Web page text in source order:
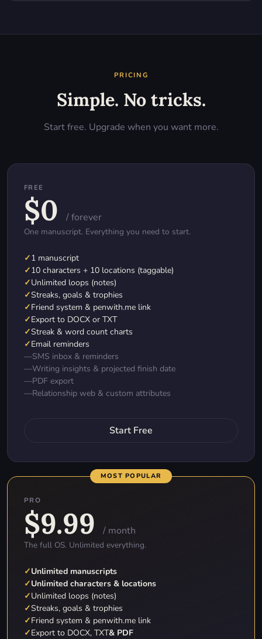
PRICING
Simple. No tricks.
Start free. Upgrade when you want more.
FREE
$0 / forever
One manuscript. Everything you need to start.
✓1 manuscript
✓10 characters + 10 locations (taggable)
✓Unlimited loops (notes)
✓Streaks, goals & trophies
✓Friend system & penwith.me link
✓Export to DOCX or TXT
✓Streak & word count charts
✓Email reminders
—SMS inbox & reminders
—Writing insights & projected finish date
—PDF export
—Relationship web & custom attributes
Start Free
MOST POPULAR
PRO
$9.99 / month
The full OS. Unlimited everything.
✓Unlimited manuscripts
✓Unlimited characters & locations
✓Unlimited loops (notes)
✓Streaks, goals & trophies
✓Friend system & penwith.me link
✓Export to DOCX, TXT& PDF